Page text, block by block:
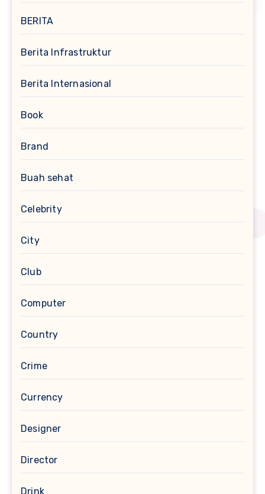
BERITA
Berita Infrastruktur
Berita Internasional
Book
Brand
Buah sehat
Celebrity
City
Club
Computer
Country
Crime
Currency
Designer
Director
Drink